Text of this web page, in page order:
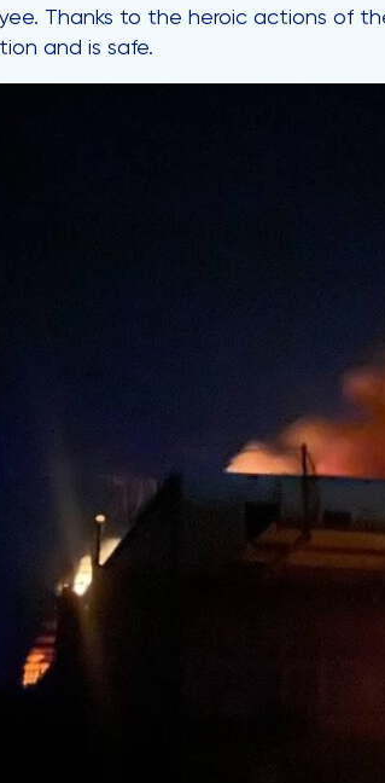
Thanks to the heroic actions of
and is safe.